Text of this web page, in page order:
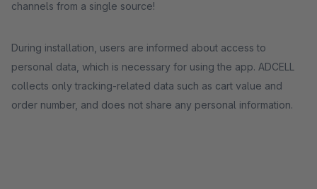
channels from a single source!
During installation, users are informed about access to
personal data, which is necessary for using the app. ADCELL
collects only tracking-related data such as cart value and
order number, and does not share any personal information.